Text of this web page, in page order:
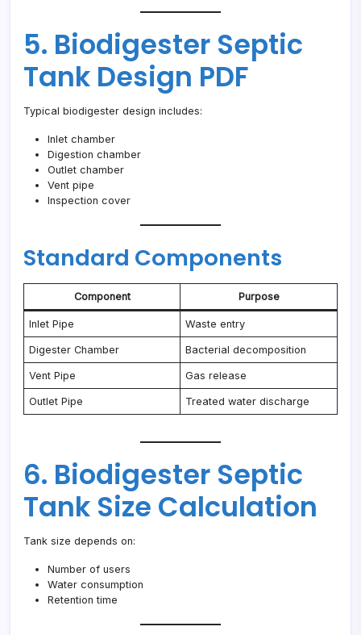
5. Biodigester Septic
Tank Design PDF
Typical biodigester design includes:
Inlet chamber
Digestion chamber
Outlet chamber
Vent pipe
Inspection cover
Standard Components
Component Purpose
Inlet Pipe Waste entry
Digester Chamber Bacterial decomposition
Vent Pipe Gas release
Outlet Pipe Treated water discharge
6. Biodigester Septic
Tank Size Calculation
Tank size depends on:
Number of users
Water consumption
Retention time